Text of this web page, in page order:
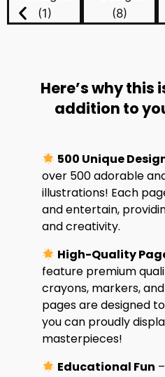
Here’s why
addition to
500 Unique
over 500 adorable
illustrations! Each
and entertain,
and creativity.
High-Quality
feature premium
crayons, markers,
pages are designed
you can proudly
masterpieces!
Educational Fun